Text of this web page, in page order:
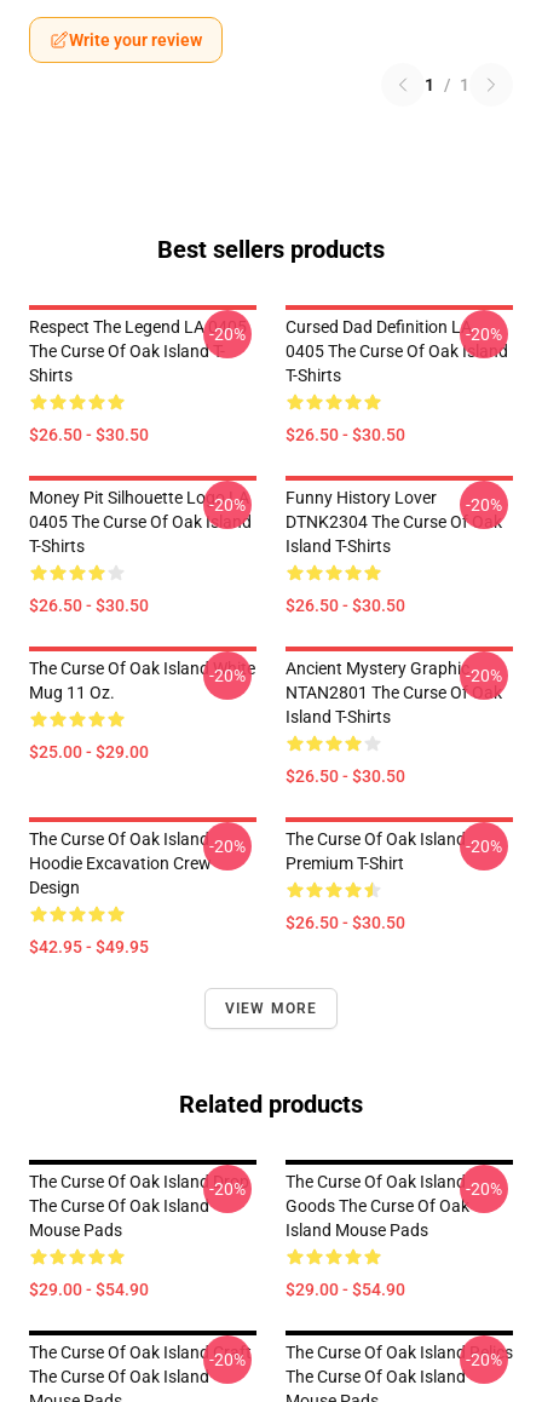
Write your review
1 / 1
Best sellers products
Respect The Legend LA 0405
The Curse Of Oak Island T-
Shirts
$26.50 - $30.50
-20%
Cursed Dad Definition LA
0405 The Curse Of Oak Island
T-Shirts
$26.50 - $30.50
-20%
Money Pit Silhouette Logo LA
0405 The Curse Of Oak Island
T-Shirts
$26.50 - $30.50
-20%
Funny History Lover
DTNK2304 The Curse Of Oak
Island T-Shirts
$26.50 - $30.50
-20%
The Curse Of Oak Island White
Mug 11 Oz.
$25.00 - $29.00
-20%
Ancient Mystery Graphic
NTAN2801 The Curse Of Oak
Island T-Shirts
$26.50 - $30.50
-20%
The Curse Of Oak Island
Hoodie Excavation Crew
Design
$42.95 - $49.95
-20%
The Curse Of Oak Island
Premium T-Shirt
$26.50 - $30.50
-20%
VIEW MORE
Related products
The Curse Of Oak Island Drop
The Curse Of Oak Island
Mouse Pads
$29.00 - $54.90
-20%
The Curse Of Oak Island
Goods The Curse Of Oak
Island Mouse Pads
$29.00 - $54.90
-20%
The Curse Of Oak Island Craft
The Curse Of Oak Island
-20%
The Curse Of Oak Island Relics
The Curse Of Oak Island
-20%